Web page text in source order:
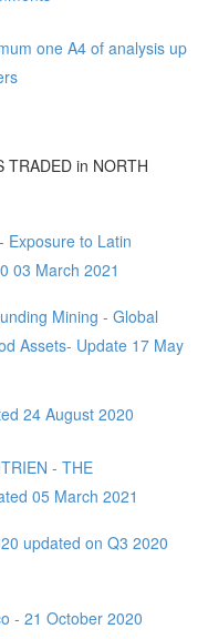
one A4 of analysis up
TRADED in NORTH
Exposure to Latin
03 March 2021
Mining - Global
Assets- Update 17 May
24 August 2020
- THE
05 March 2021
updated on Q3 2020
- 21 October 2020